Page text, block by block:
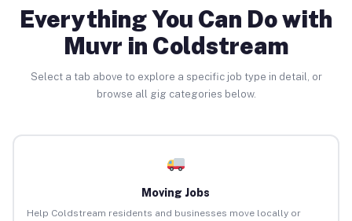
Everything You Can Do with
Muvr in Coldstream
Select a tab above to explore a specific job type in detail, or
browse all gig categories below.
Moving Jobs
Help Coldstream residents and businesses move locally or